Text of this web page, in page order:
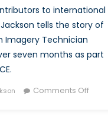
to international
tells the story of
Imagery Technician
seven months as part
Comments Offon